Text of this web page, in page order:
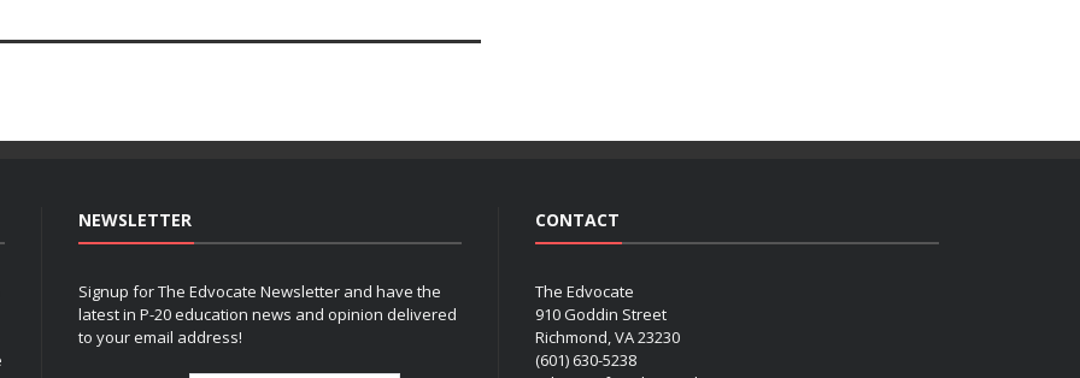
NEWSLETTER
Signup for The Edvocate Newsletter and have the
latest in P-20 education news and opinion delivered
to your email address!
CONTACT
The Edvocate
910 Goddin Street
Richmond, VA 23230
(601) 630-5238